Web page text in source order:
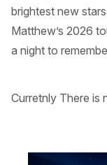
brightest new
Matthew’s 2026
a night to
Curretnly There is